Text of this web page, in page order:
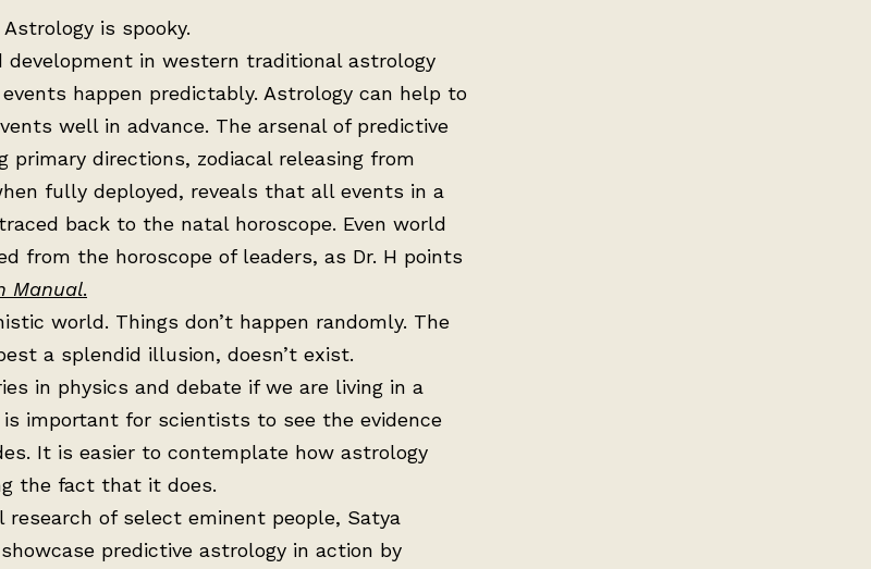
is spooky.
development in western traditional astrology
happen predictably. Astrology can help to
well in advance. The arsenal of predictive
primary directions, zodiacal releasing from
fully deployed, reveals that all events in a
back to the natal horoscope. Even world
from the horoscope of leaders, as Dr. H points
Manual.
world. Things don’t happen randomly. The
a splendid illusion, doesn’t exist.
in physics and debate if we are living in a
important for scientists to see the evidence
It is easier to contemplate how astrology
the fact that it does.
research of select eminent people, Satya
predictive astrology in action by